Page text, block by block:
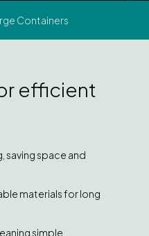
Containers
efficient
saving space and
materials for long
simple